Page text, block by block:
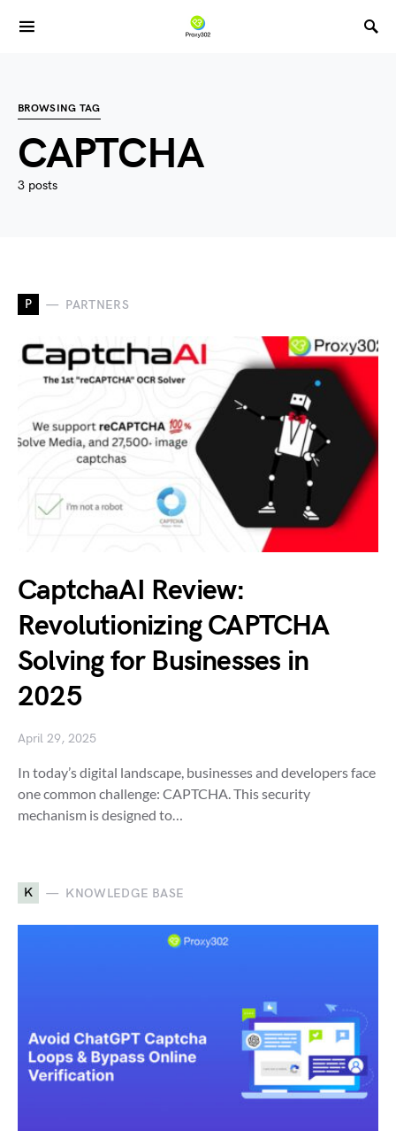
BROWSING TAG
CAPTCHA
3 posts
P PARTNERS
CaptchaAI Review:
Revolutionizing CAPTCHA
Solving for Businesses in
2025
April 29, 2025
In today’s digital landscape, businesses and developers face
one common challenge: CAPTCHA. This security
mechanism is designed to…
K KNOWLEDGE BASE